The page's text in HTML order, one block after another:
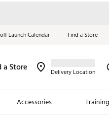
Launch Calendar Find a Store
a Store Delivery Location
Accessories